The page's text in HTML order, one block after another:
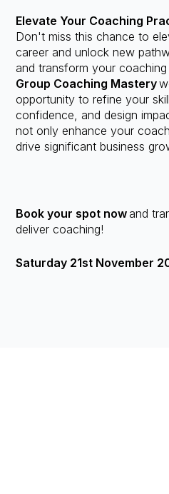
Elevate Your Coaching
Don't miss this chance to
career and unlock new
and transform your
Group Coaching Mastery
opportunity to refine your
confidence, and design
not only enhance your
drive significant business
Book your spot now and
deliver coaching!
Saturday 21st November